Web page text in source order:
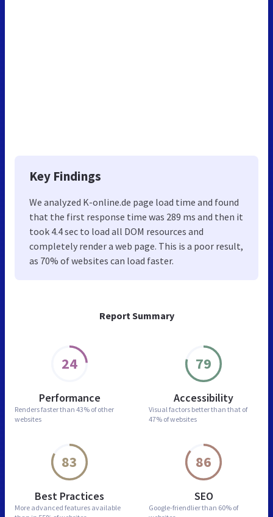
Report Summary
24
Performance
Renders faster than 43% of other
websites
79
Accessibility
Visual factors better than that of
47% of websites
83
Best Practices
More advanced features available
86
SEO
Google-friendlier than 60% of
Key Findings
We analyzed K-online.de page load time and found
that the first response time was 289 ms and then it
took 4.4 sec to load all DOM resources and
completely render a web page. This is a poor result,
as 70% of websites can load faster.